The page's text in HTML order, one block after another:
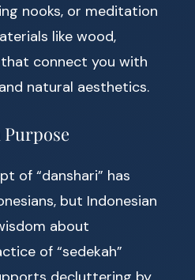
nooks, or meditation
like wood,
connect you with
natural aesthetics.
of “danshari” has
but Indonesian
about
of “sedekah”